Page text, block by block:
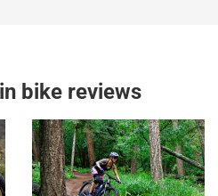
bike reviews